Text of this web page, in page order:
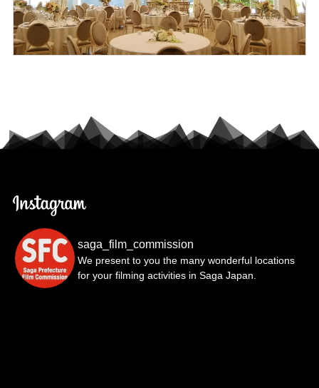
saga_film_commission
We present to you the many wonderful locations
for your filming activities in Saga Japan.